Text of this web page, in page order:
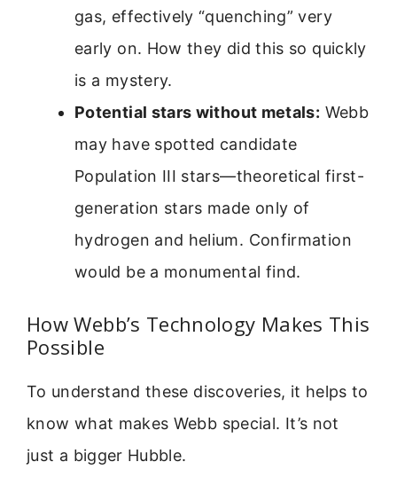
gas, effectively “quenching” very
early on. How they did this so quickly
is a mystery.
Potential stars without metals: Webb
may have spotted candidate
Population III stars—theoretical first-
generation stars made only of
hydrogen and helium. Confirmation
would be a monumental find.
How Webb’s Technology Makes This
Possible
To understand these discoveries, it helps to
know what makes Webb special. It’s not
just a bigger Hubble.